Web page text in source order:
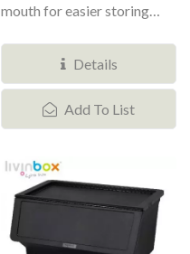
mouth for easier storing
Details
Add To List